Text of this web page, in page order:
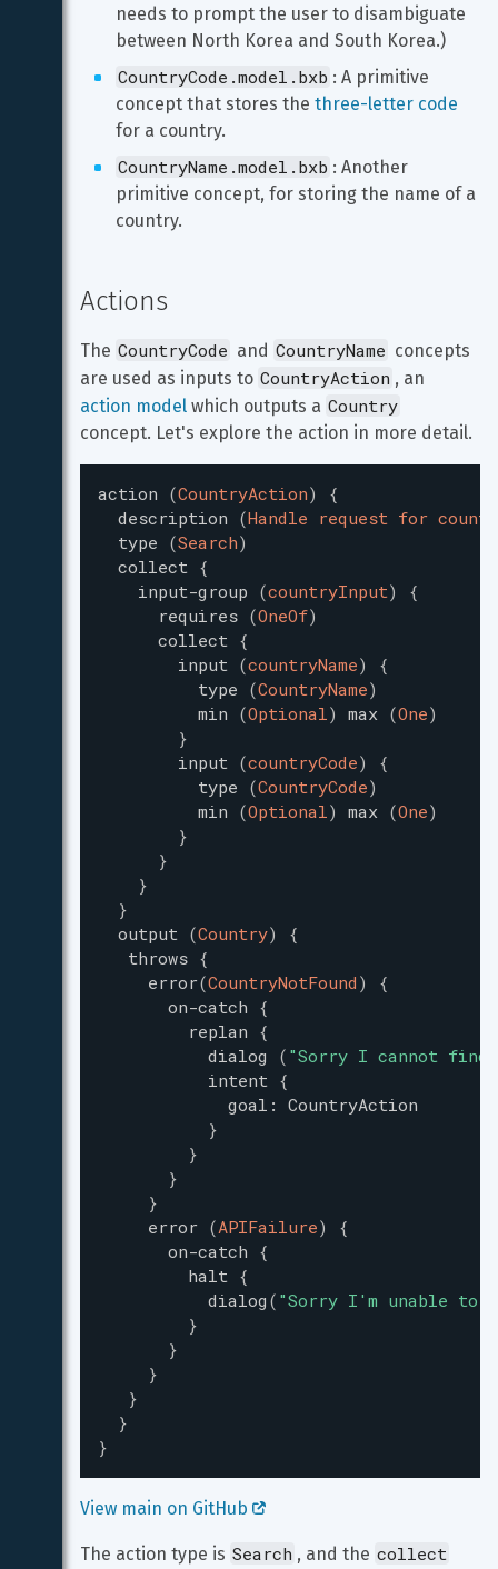
needs to prompt the user to disambiguate
between North Korea and South Korea.)
CountryCode.model.bxb : A primitive
concept that stores the three-letter code
for a country.
CountryName.model.bxb : Another
primitive concept, for storing the name of a
country.
Actions
The CountryCode and CountryName concepts
are used as inputs to CountryAction , an
action model which outputs a Country
concept. Let's explore the action in more detail.
action (CountryAction)
{
description (Handle request for
type (Search)
collect {
input-group (countryInput)
{
requires (OneOf)
collect {
input (countryName)
{
type (CountryName)
min (Optional) max (One)
}
input (countryCode)
{
type (CountryCode)
min (Optional) max (One)
}
}
}
}
output (Country)
{
throws {
error(CountryNotFound )
{
on-catch {
replan {
dialog
( "Sorry I cannot find
intent {
goal : CountryAction
}
}
}
}
error (APIFailure)
{
on-catch {
halt {
dialog ( "Sorry I'm unable to
}
}
}
}
}
}
View main on GitHub
The action type is Search , and the collect